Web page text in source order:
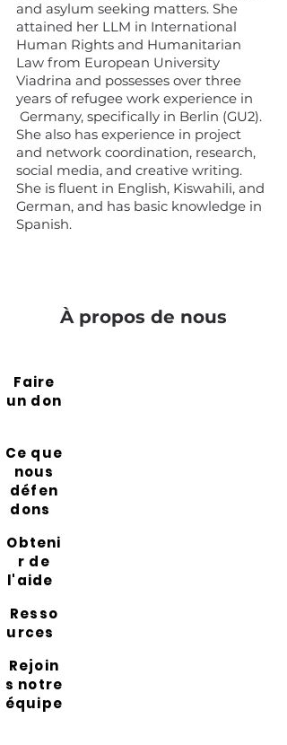
and asylum seeking matters. She
attained her LLM in International
Human Rights and Humanitarian
Law from European University
Viadrina and possesses over three
years of refugee work experience in
Germany, specifically in Berlin (GU2).
She also has experience in project
and network coordination, research,
social media, and creative writing.
She is fluent in English, Kiswahili, and
German, and has basic knowledge in
Spanish.
À propos de nous
Faire
un don
Ce que
nous
défen
dons
Obteni
r de
l'aide
Resso
urces
Rejoin
s notre
équipe